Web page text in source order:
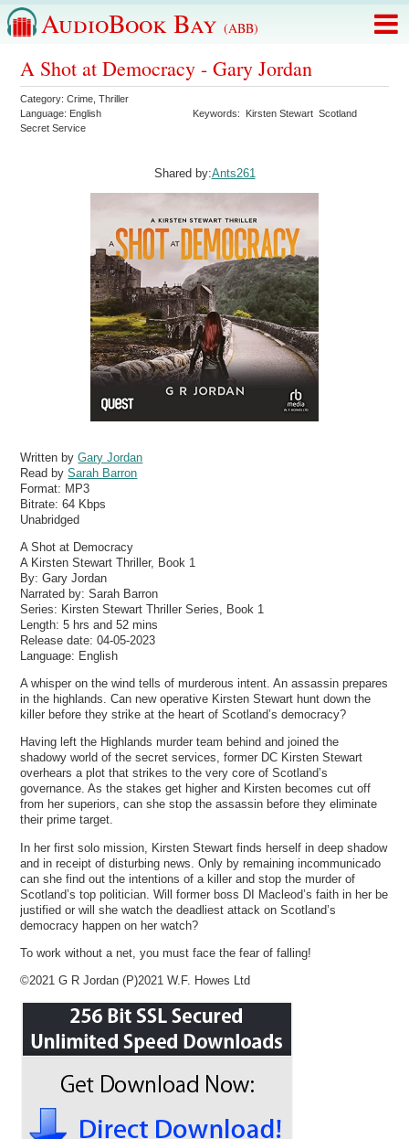
AudioBook Bay (ABB)
A Shot at Democracy - Gary Jordan
Category:Crime ,Thriller
Language: English Keywords: Kirsten Stewart Scotland
Secret Service
Shared by:Ants261
Written byGary Jordan
Read bySarah Barron
Format: MP3
Bitrate:64 Kbps
Unabridged
A Shot at Democracy
A Kirsten Stewart Thriller, Book 1
By: Gary Jordan
Narrated by: Sarah Barron
Series: Kirsten Stewart Thriller Series, Book 1
Length: 5 hrs and 52 mins
Release date: 04-05-2023
Language: English
A whisper on the wind tells of murderous intent. An assassin prepares
in the highlands. Can new operative Kirsten Stewart hunt down the
killer before they strike at the heart of Scotland’s democracy?
Having left the Highlands murder team behind and joined the
shadowy world of the secret services, former DC Kirsten Stewart
overhears a plot that strikes to the very core of Scotland’s
governance. As the stakes get higher and Kirsten becomes cut off
from her superiors, can she stop the assassin before they eliminate
their prime target.
In her first solo mission, Kirsten Stewart finds herself in deep shadow
and in receipt of disturbing news. Only by remaining incommunicado
can she find out the intentions of a killer and stop the murder of
Scotland’s top politician. Will former boss DI Macleod’s faith in her be
justified or will she watch the deadliest attack on Scotland’s
democracy happen on her watch?
To work without a net, you must face the fear of falling!
©2021 G R Jordan (P)2021 W.F. Howes Ltd